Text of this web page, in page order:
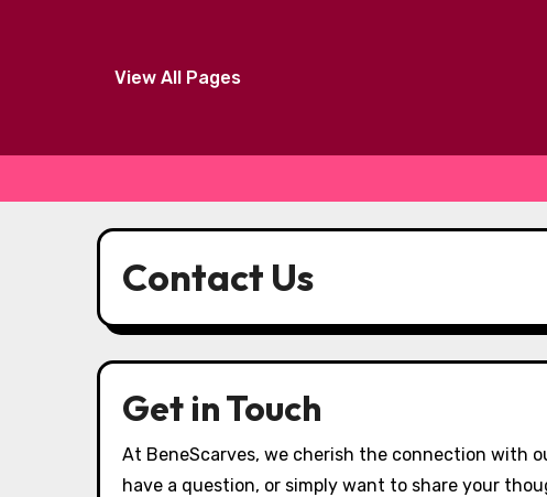
View All Pages
Contact Us
Get in Touch
At BeneScarves, we cherish the connection with
have a question, or simply want to share your